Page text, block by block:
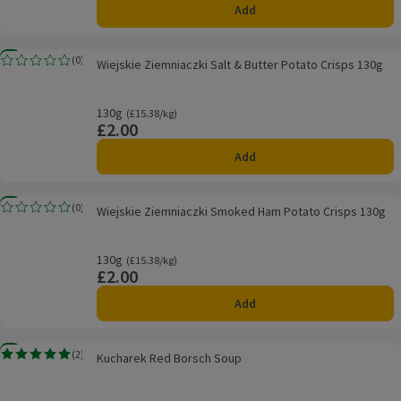
Add
New
Wiejskie Ziemniaczki Salt & Butter Potato Crisps 130g
(0)
Rating, 0.0 out of 5 from 0 reviews. Wiejskie Ziemniaczki Salt & Butter Potato Crisps 130g
130g
Ordinarily £15.38/kg
(£15.38/kg)
Price
£2.00
Add
New
Wiejskie Ziemniaczki Smoked Ham Potato Crisps 130g
(0)
Rating, 0.0 out of 5 from 0 reviews. Wiejskie Ziemniaczki Smoked Ham Potato Crisps 130g
130g
Ordinarily £15.38/kg
(£15.38/kg)
Price
£2.00
Add
New
Kucharek Red Borsch Soup
(2)
Rating, 5.0 out of 5 from 2 reviews.
Kucharek Red Borsch Soup